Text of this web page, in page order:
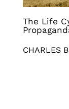
The Life
CHARLES